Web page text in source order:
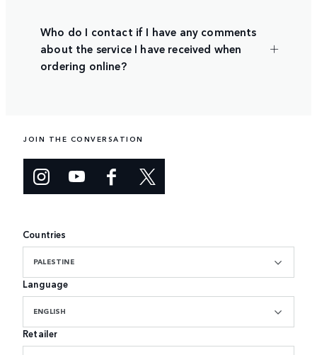
Who do I contact if I have any comments
about the service I have received when
ordering online?
JOIN THE CONVERSATION
Countries
PALESTINE
Language
ENGLISH
Retailer